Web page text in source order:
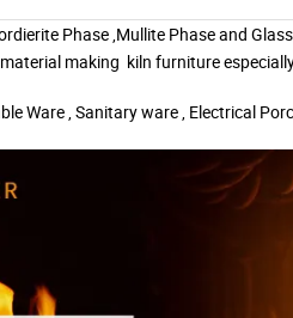
Phase ,Mullite Phase and
material making kiln furniture
Ware , Sanitary ware , Electrical